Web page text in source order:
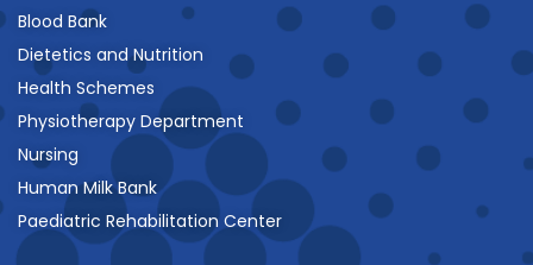
Blood Bank
Dietetics and Nutrition
Health Schemes
Physiotherapy Department
Nursing
Human Milk Bank
Paediatric Rehabilitation Center